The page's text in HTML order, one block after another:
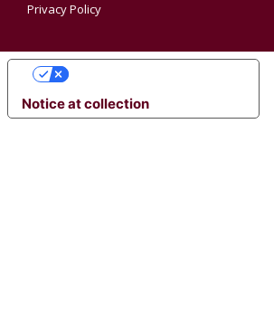
Privacy Policy
Notice at collection
YOUR PRIVACY CHOICES